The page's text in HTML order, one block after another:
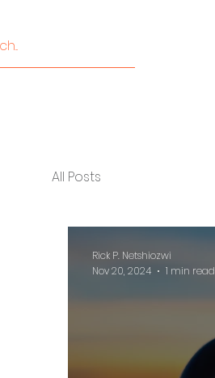
All Posts
Rick P. Netshiozwi
Nov 20, 2024
1 min read